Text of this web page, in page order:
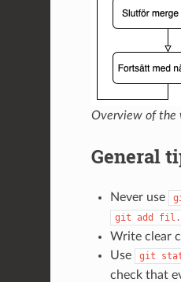
Overview of the
General
Never use
git add
Write clear
Use
git
check that